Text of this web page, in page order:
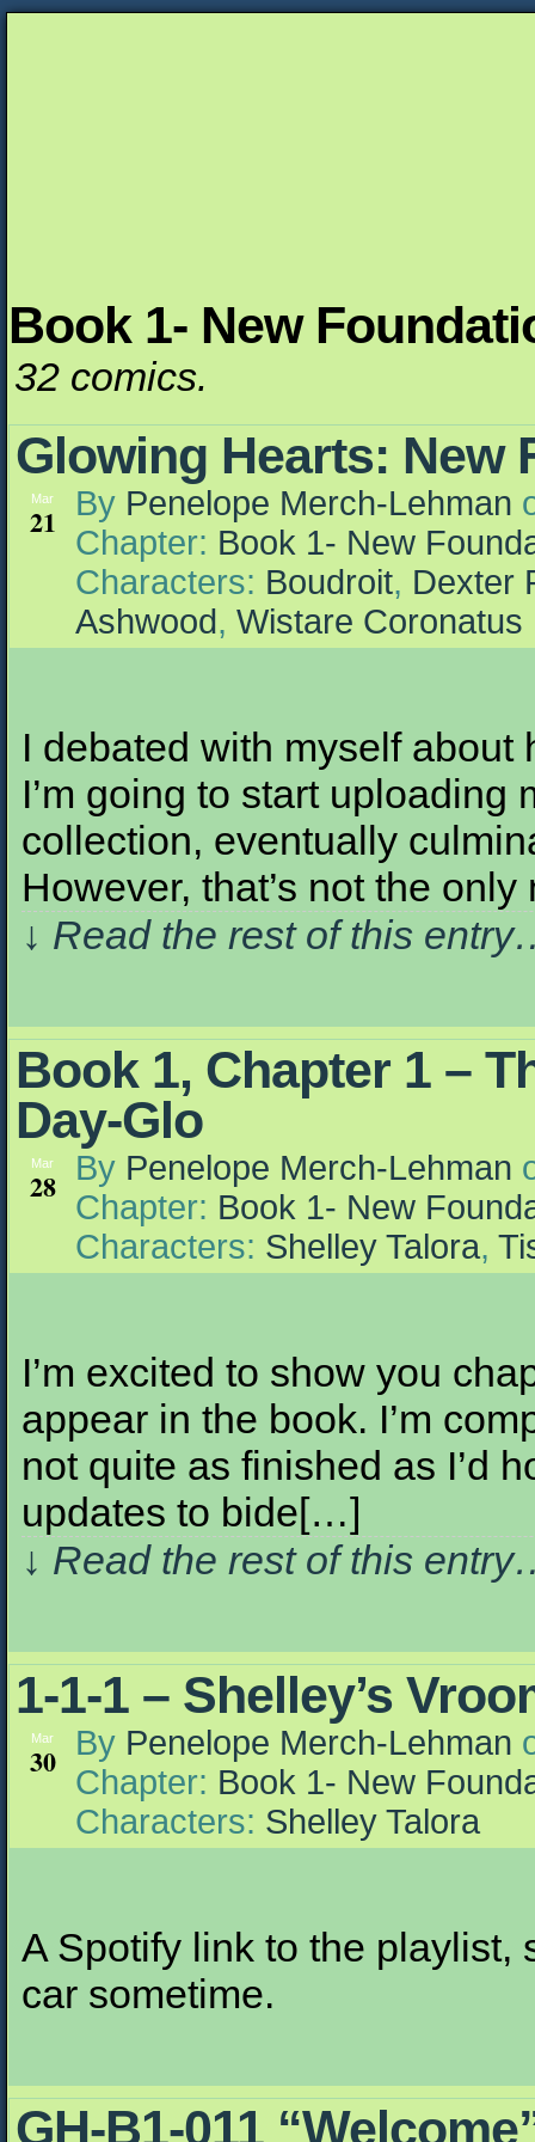
Unapologetically Queer and Queerly
Book 1- New
32 comics.
Glowing Hearts: New
Mar
21 By Penelope Merch-Lehman
Chapter: Book 1- New
Characters: Boudroit, Dexter
Ashwood, Wistare Coronatus
I debated with myself
I’m going to start uploading
collection, eventually
However, that’s not the
↓ Read the rest of this
Book 1, Chapter 1 –
Day-Glo
Mar
28 By Penelope Merch-Lehman
Chapter: Book 1- New
Characters: Shelley Talora,
I’m excited to show you
appear in the book. I’m
not quite as finished as I’d
updates to bide[…]
↓ Read the rest of this
1-1-1 – Shelley’s
Mar
30 By Penelope Merch-Lehman
Chapter: Book 1- New
Characters: Shelley Talora
A Spotify link to the playlist,
car sometime.
GH-B1-011